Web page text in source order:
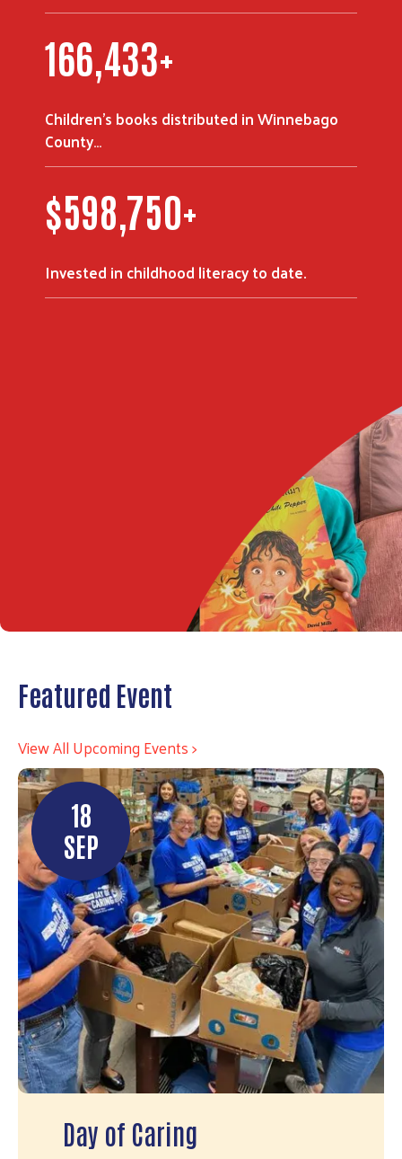
223,753+
Children's books distributed in Winnebago
County…
$805,000+
Invested in childhood literacy to date.
Featured Event
View All Upcoming Events >
18
SEP
Day of Caring